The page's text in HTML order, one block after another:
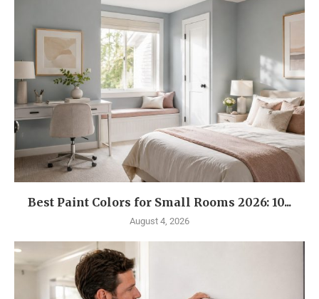
Best Paint Colors for Small Rooms 2026: 10...
August 4, 2026